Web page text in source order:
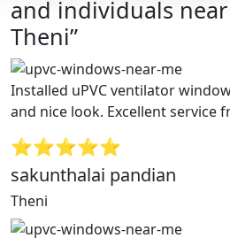
and individuals near
Theni”
Installed uPVC ventilator
and nice look. Excellent service
⭐⭐⭐⭐⭐
sakunthalai pandian
Theni